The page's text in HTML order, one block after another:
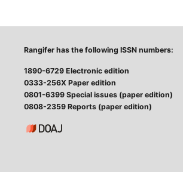
Rangifer has the following ISSN numbers:
1890-6729 Electronic edition
0333-256X Paper edition
0801-6399 Special issues (paper edition)
0808-2359 Reports (paper edition)